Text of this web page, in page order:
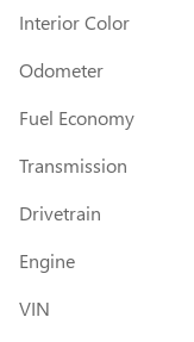
Interior Color
Odometer
Fuel Economy
Transmission
Drivetrain
Engine
VIN